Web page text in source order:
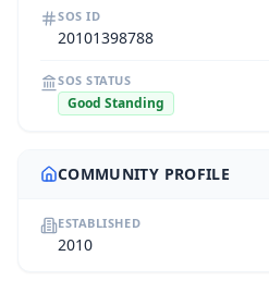
SOS ID
20101398788
SOS STATUS
Good Standing
COMMUNITY PROFILE
ESTABLISHED
2010